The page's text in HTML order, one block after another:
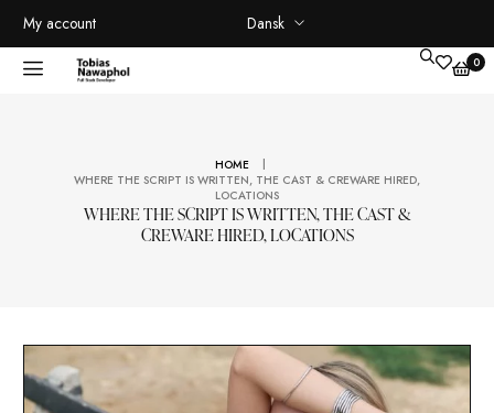
My account Dansk
WHERE THE SCRIPT IS WRITTEN, THE CAST &
HOME
WHERE THE SCRIPT IS WRITTEN, THE CAST & CREWARE HIRED,
LOCATIONS